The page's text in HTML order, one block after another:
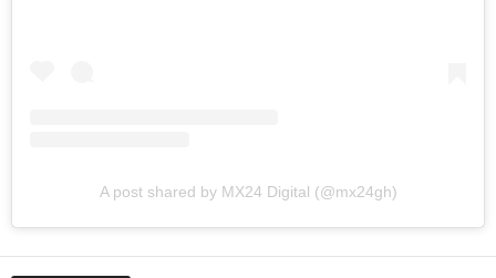
A post shared by MX24 Digital (@mx24gh)